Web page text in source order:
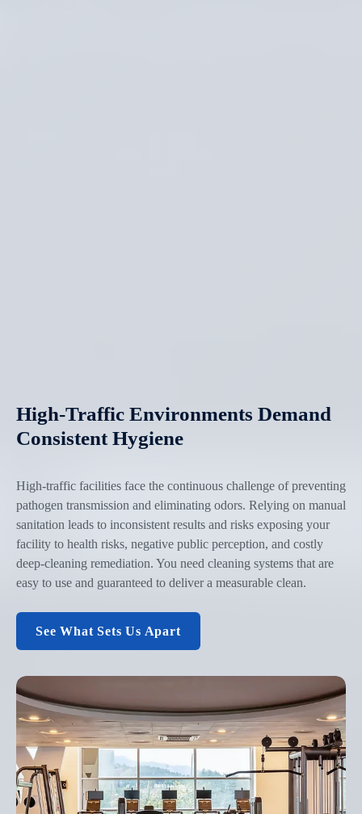
High-Traffic Environments Demand
Consistent Hygiene
High-traffic facilities face the continuous challenge of preventing
pathogen transmission and eliminating odors. Relying on manual
sanitation leads to inconsistent results and risks exposing your
facility to health risks, negative public perception, and costly
deep-cleaning remediation. You need cleaning systems that are
easy to use and guaranteed to deliver a measurable clean.
See What Sets Us Apart